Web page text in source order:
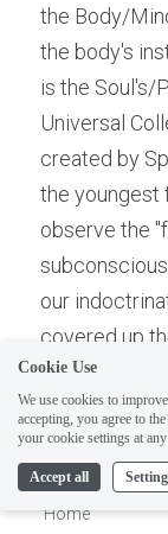
the Body/
the body's
is the Soul's/
Universal
created by
the youngest
observe the
our
covered up
seem a
the power of
and the link
Universal
whole -self,
ELI
Home
Cookie Use
We use cookies to
accepting, you agree to
your cookie settings at
Accept all